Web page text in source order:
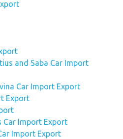
and Saba Car Import
Car Import Export
Export
Car Import Export
Import Export